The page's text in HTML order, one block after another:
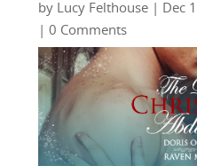
by Lucy Felthouse| Dec
| 0 Comments